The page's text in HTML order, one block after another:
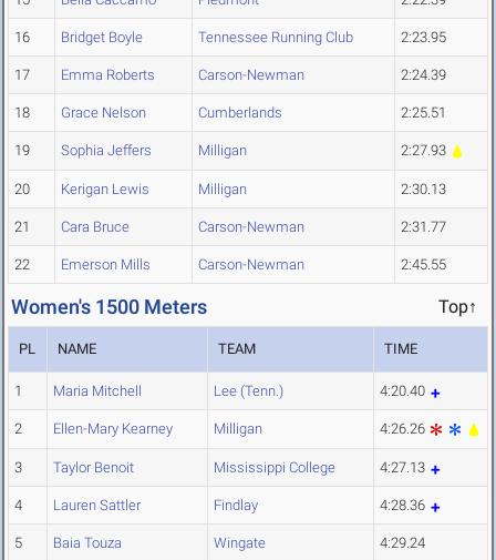
16 Bridget Boyle Tennessee Running Club 2:23.95
17 Emma Roberts Carson-Newman 2:24.39
18 Grace Nelson Cumberlands 2:25.51
19 Sophia Jeffers Milligan 2:27.93
20 Kerigan Lewis Milligan 2:30.13
21 Cara Bruce Carson-Newman 2:31.77
22 Emerson Mills Carson-Newman 2:45.55
Women's 1500 Meters Top↑
PL NAME TEAM TIME
1 Maria Mitchell Lee (Tenn.) 4:20.40
2 Ellen-Mary Kearney Milligan 4:26.26
3 Taylor Benoit Mississippi College 4:27.13
4 Lauren Sattler Findlay 4:28.36
5 Baia Touza Wingate 4:29.24